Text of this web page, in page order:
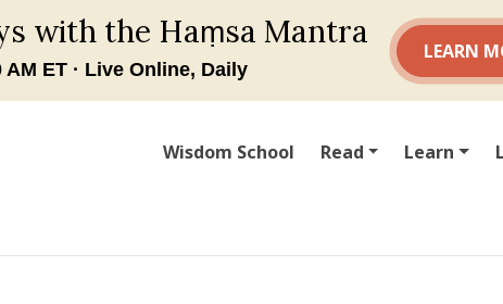
Wisdom School Read Learn